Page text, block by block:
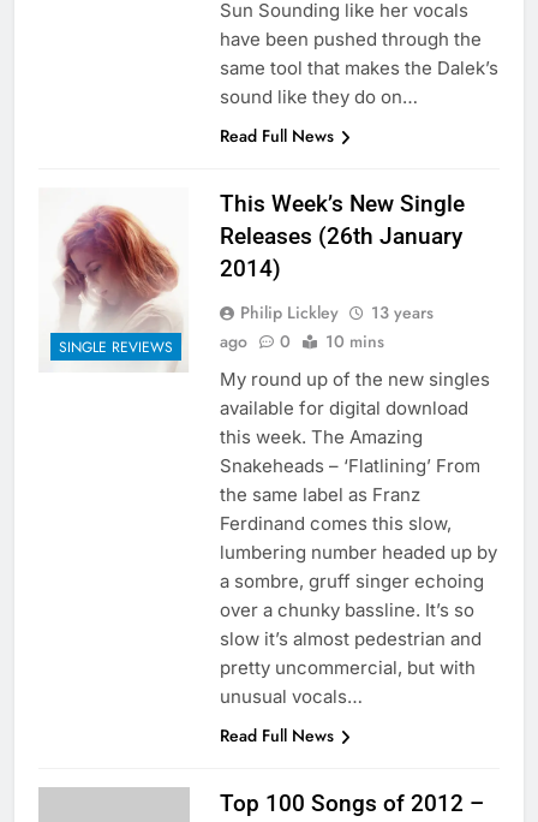
Sun Sounding like her vocals
have been pushed through the
same tool that makes the Dalek’s
sound like they do on…
Read Full News
SINGLE REVIEWS
This Week’s New Single
Releases (26th January
2014)
Philip Lickley
13 years
ago
0 10 mins
My round up of the new singles
available for digital download
this week. The Amazing
Snakeheads – ‘Flatlining’ From
the same label as Franz
Ferdinand comes this slow,
lumbering number headed up by
a sombre, gruff singer echoing
over a chunky bassline. It’s so
slow it’s almost pedestrian and
pretty uncommercial, but with
unusual vocals…
Read Full News
Top 100 Songs of 2012 –